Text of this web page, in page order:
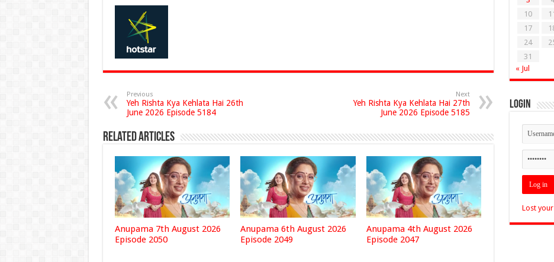
Previous
Yeh Rishta Kya Kehlata Hai 26th
June 2026 Episode 5184
Next
Yeh Rishta Kya Kehlata Hai 27th
June 2026 Episode 5185
Related Articles
Anupama 7th August 2026
Episode 2050
Anupama 6th August 2026
Episode 2049
Anupama 4th August 2026
Episode 2047
10
17
24
31
« Jul
Login
Lost